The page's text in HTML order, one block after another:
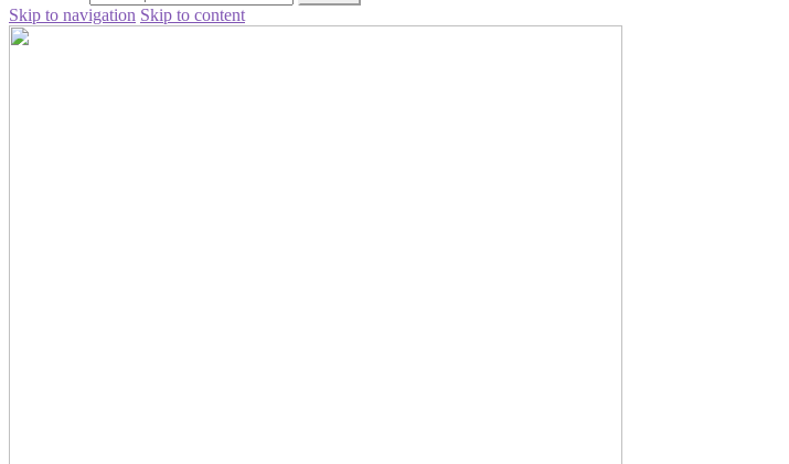
Skip to navigation Skip to content